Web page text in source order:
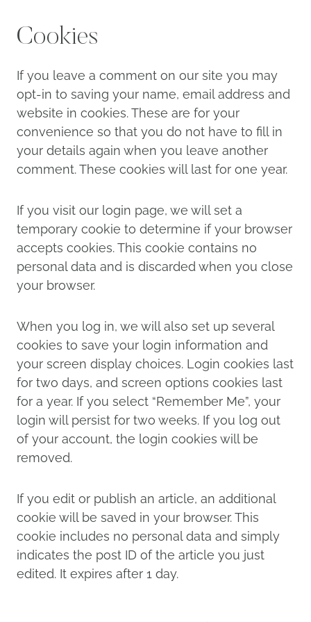
Cookies
If you leave a comment on our site you may
opt-in to saving your name, email address and
website in cookies. These are for your
convenience so that you do not have to fill in
your details again when you leave another
comment. These cookies will last for one year.
If you visit our login page, we will set a
temporary cookie to determine if your browser
accepts cookies. This cookie contains no
personal data and is discarded when you close
your browser.
When you log in, we will also set up several
cookies to save your login information and
your screen display choices. Login cookies last
for two days, and screen options cookies last
for a year. If you select “Remember Me”, your
login will persist for two weeks. If you log out
of your account, the login cookies will be
removed.
If you edit or publish an article, an additional
cookie will be saved in your browser. This
cookie includes no personal data and simply
indicates the post ID of the article you just
edited. It expires after 1 day.